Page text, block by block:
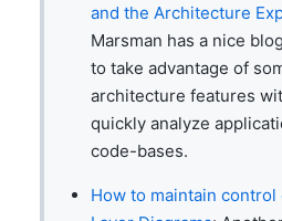
and the Architecture
Marsman has a nice
to take advantage of
architecture features
quickly analyze
code-bases.
How to maintain